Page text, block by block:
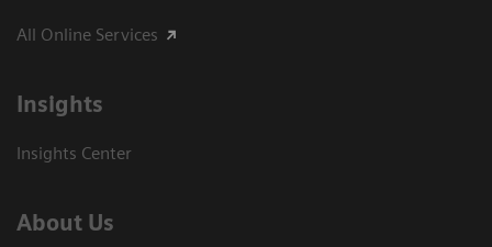
All Online Services
Insights
Insights Center
About Us